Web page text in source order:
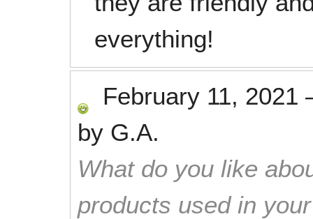
everything!
February 11, 2021
by G.A.
What do you like
products used in